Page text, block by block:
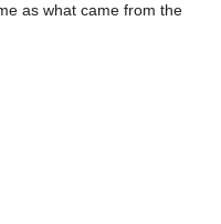
as what came from the